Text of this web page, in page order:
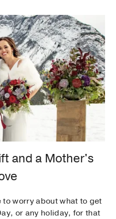
and a Mother's
to worry about what to get
or any holiday, for that